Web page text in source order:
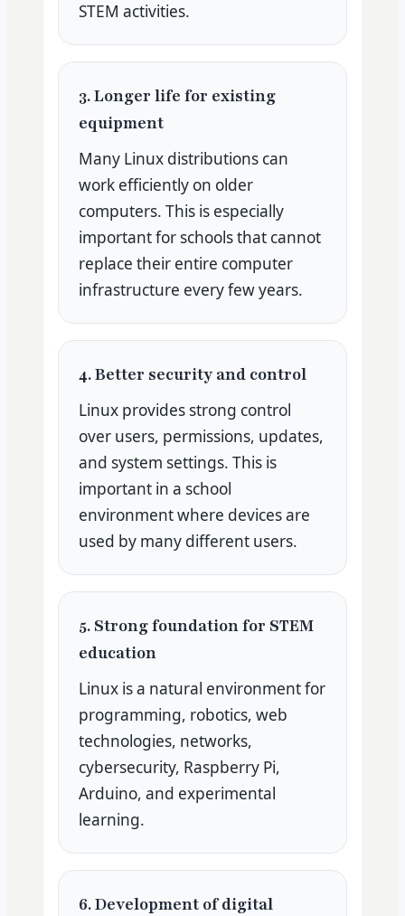
STEM activities.
3. Longer life for existing
equipment
Many Linux distributions can
work efficiently on older
computers. This is especially
important for schools that cannot
replace their entire computer
infrastructure every few years.
4. Better security and control
Linux provides strong control
over users, permissions, updates,
and system settings. This is
important in a school
environment where devices are
used by many different users.
5. Strong foundation for STEM
education
Linux is a natural environment for
programming, robotics, web
technologies, networks,
cybersecurity, Raspberry Pi,
Arduino, and experimental
learning.
6. Development of digital